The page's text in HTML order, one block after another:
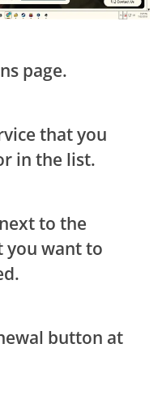
page.
that you
in the list.
to the
you want to
button at